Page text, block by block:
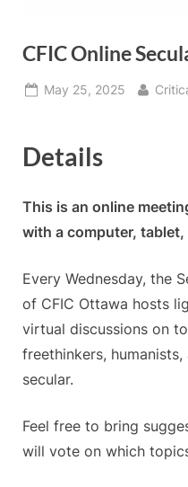
CFIC Online
Posted
May 25, 2025 By
Details
This is an online
with a computer,
Every Wednesday, the
of CFIC Ottawa hosts
virtual discussions on
freethinkers,
secular.
Feel free to bring
will vote on which